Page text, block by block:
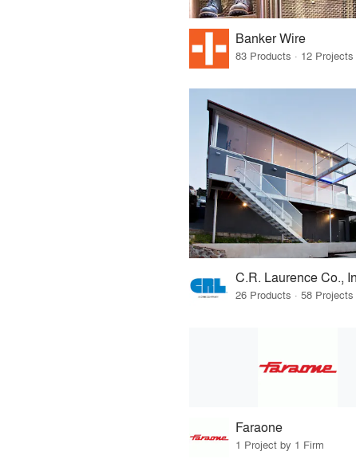
Banker Wire
C.R. Laurence Co.,
Faraone
1 Project by 1 Firm